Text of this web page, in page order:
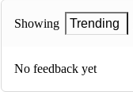
Showing Trending
No feedback yet